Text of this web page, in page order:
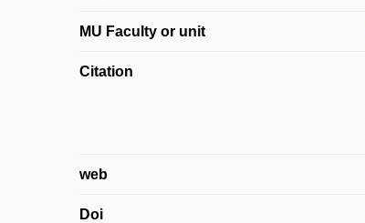
MU Faculty or unit
Citation
web
Doi